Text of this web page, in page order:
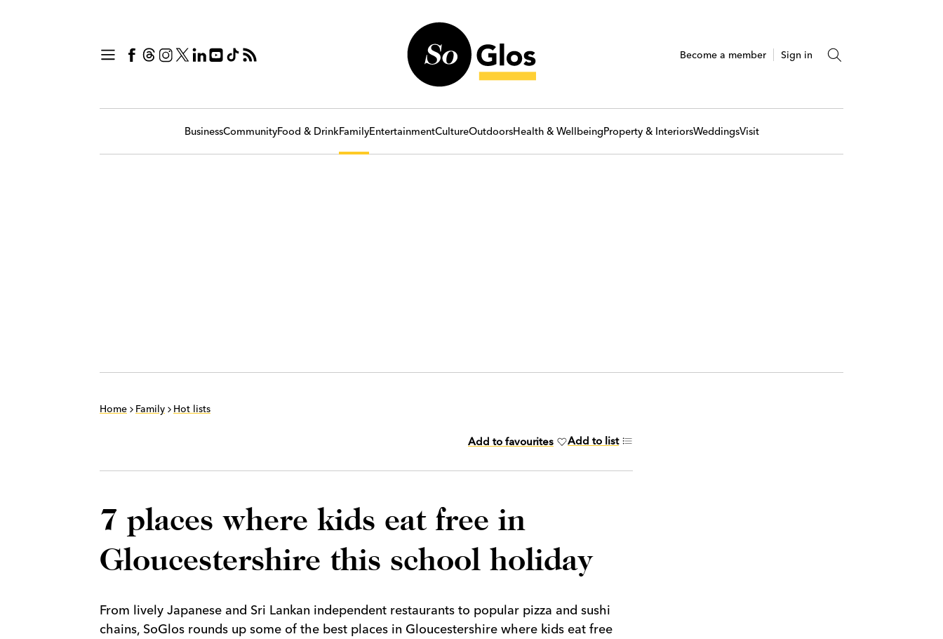
Become a member Sign in
BusinessCommunityFood & DrinkFamilyEntertainmentCultureOutdoorsHealth & WellbeingProperty & InteriorsWeddingsVisit
Home Family Hot lists
Add to favourites Add to list
7 places where kids eat free in
Gloucestershire this school holiday
From lively Japanese and Sri Lankan independent restaurants to popular pizza and sushi
chains, SoGlos rounds up some of the best places in Gloucestershire where kids eat free